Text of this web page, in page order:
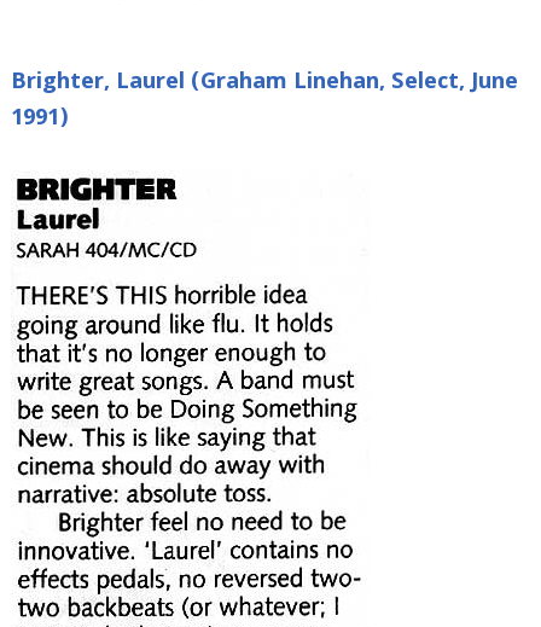
Brighter, Laurel (Graham Linehan, Select, June
1991)